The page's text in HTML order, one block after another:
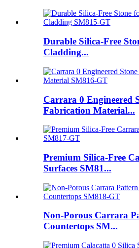
Durable Silica-Free
Cladding...
Carrara 0 Engineered
Fabrication Material...
Premium Silica-Free
Surfaces SM81...
Non-Porous Carrara
Countertops SM...